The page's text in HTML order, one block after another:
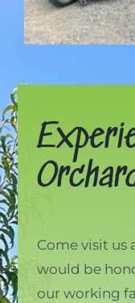
Come visit us
would be
our working